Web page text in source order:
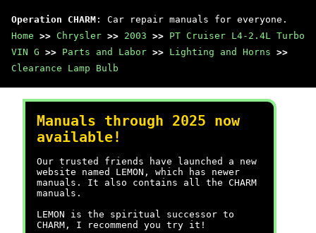
Operation CHARM : Car repair manuals for everyone.
Home >> Chrysler >> 2003 >> PT Cruiser L4-2.4L Turbo
VIN G >> Parts and Labor >> Lighting and Horns >>
Clearance Lamp Bulb
Manuals through 2025 now
available!
Our trusted friends have launched a new
website named LEMON, which has newer
manuals. It also contains all the CHARM
manuals.
LEMON is the spiritual successor to
CHARM, I recommend you try it!